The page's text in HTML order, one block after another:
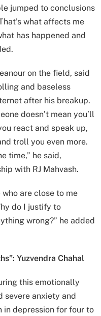
jumped to conclusions
what affects me
has happened and
on the field, said
and baseless
after his breakup.
doesn’t mean you’ll
react and speak up,
troll you even more.
time,” he said,
with RJ Mahvash.
are close to me
do I justify to
wrong?” he added
Yuzvendra Chahal
this emotionally
severe anxiety and
in depression for four to